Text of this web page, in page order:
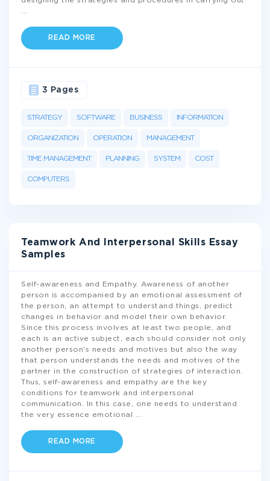
READ MORE
STRATEGY SOFTWARE BUSINESS INFORMATION
ORGANIZATION OPERATION MANAGEMENT
TIME MANAGEMENT PLANNING SYSTEM COST
COMPUTERS
3 Pages
Teamwork And Interpersonal Skills Essay
Samples
Self-awareness and Empathy. Awareness of another
person is accompanied by an emotional assessment of
the person, an attempt to understand things, predict
changes in behavior and model their own behavior.
Since this process involves at least two people, and
each is an active subject, each should consider not only
another person's needs and motives but also the way
that person understands the needs and motives of the
partner in the construction of strategies of interaction.
Thus, self-awareness and empathy are the key
conditions for teamwork and interpersonal
communication. In this case, one needs to understand
the very essence emotional
READ MORE